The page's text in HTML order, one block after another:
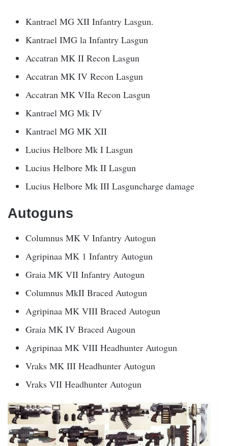
Kantrael MG XII Infantry Lasgun.
Kantrael IMG la Infantry Lasgun
Accatran MK II Recon Lasgun
Accatran MK IV Recon Lasgun
Accatran MK VIIa Recon Lasgun
Kantrael MG Mk IV
Kantrael MG MK XII
Lucius Helbore Mk I Lasgun
Lucius Helbore Mk II Lasgun
Lucius Helbore Mk III Lasguncharge damage
Autoguns
Columnus MK V Infantry Autogun
Agripinaa MK 1 Infantry Autogun
Graia MK VII Infantry Autogun
Columnus MkII Braced Autogun
Agripinaa MK VIII Braced Autogun
Graia MK IV Braced Augoun
Agripinaa MK VIII Headhunter Autogun
Vraks MK III Headhunter Autogun
Vraks VII Headhunter Autogun